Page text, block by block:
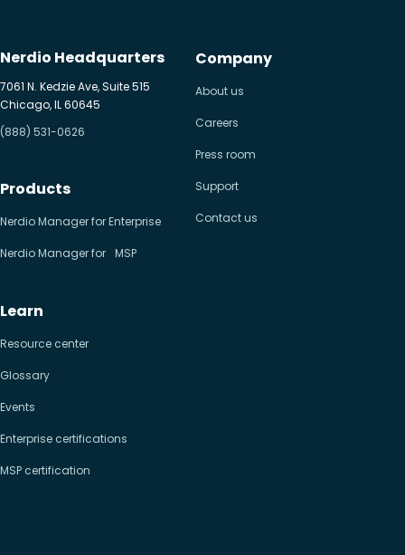
Nerdio Headquarters
7061 N. Kedzie Ave, Suite 515
Chicago, IL 60645
(888) 531-0626
Products
Nerdio Manager for Enterprise
Nerdio Manager for MSP
Learn
Resource center
Glossary
Events
Enterprise certifications
MSP certification
Company
About us
Careers
Press room
Support
Contact us